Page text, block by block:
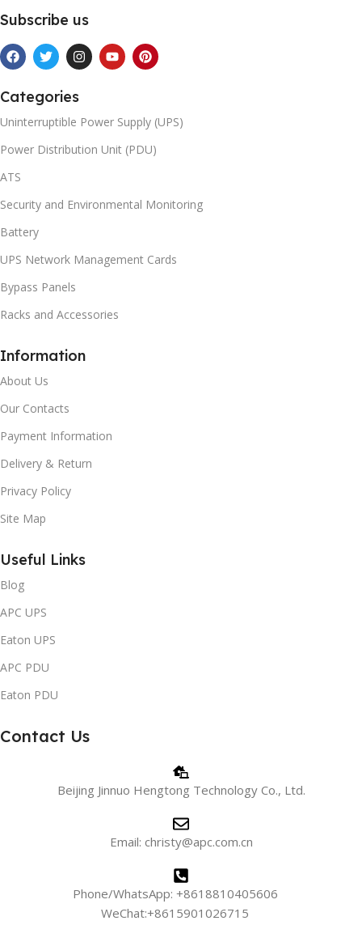
Subscribe us
Categories
Uninterruptible Power Supply (UPS)
Power Distribution Unit (PDU)
ATS
Security and Environmental Monitoring
Battery
UPS Network Management Cards
Bypass Panels
Racks and Accessories
Information
About Us
Our Contacts
Payment Information
Delivery & Return
Privacy Policy
Site Map
Useful Links
Blog
APC UPS
Eaton UPS
APC PDU
Eaton PDU
Contact Us
Beijing Jinnuo Hengtong Technology Co., Ltd.
Email: christy@apc.com.cn
Phone/WhatsApp: +8618810405606
WeChat:+8615901026715